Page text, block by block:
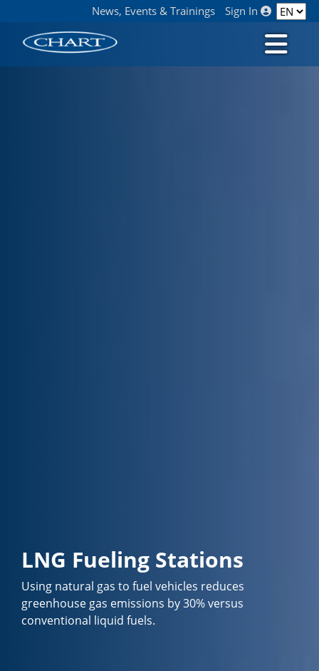
News, Events & Trainings Sign In
LNG Fueling Stations
Using natural gas to fuel vehicles reduces
greenhouse gas emissions by 30% versus
conventional liquid fuels.